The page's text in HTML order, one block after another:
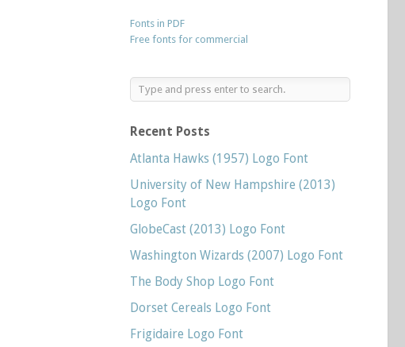
Fonts in PDF
Free fonts for commercial
Recent Posts
Atlanta Hawks (1957) Logo Font
University of New Hampshire (2013)
Logo Font
GlobeCast (2013) Logo Font
Washington Wizards (2007) Logo Font
The Body Shop Logo Font
Dorset Cereals Logo Font
Frigidaire Logo Font